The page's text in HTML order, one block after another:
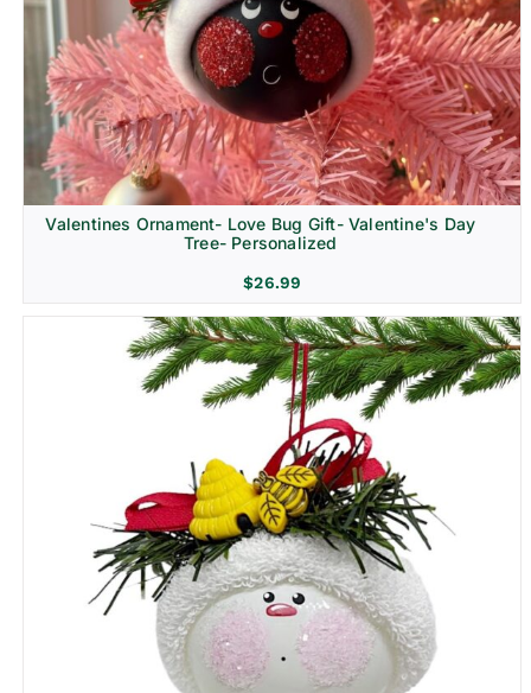
Religion & Memorial
Valentines Ornament- Love Bug Gift- Valentine's Day
Tree- Personalized
$26.99